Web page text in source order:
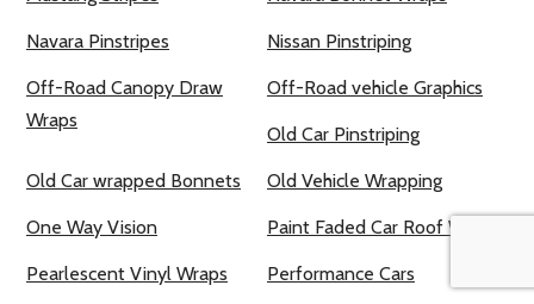
Navara Pinstripes Nissan Pinstriping
Off-Road Canopy Draw
Wraps
Off-Road vehicle Graphics
Old Car Pinstriping
Old Car wrapped Bonnets Old Vehicle Wrapping
One Way Vision Paint Faded Car Roof Wraps
Pearlescent Vinyl Wraps Performance Cars